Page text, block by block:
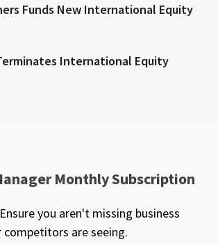
Funds New International Equity
International Equity
Monthly Subscription
Ensure you aren't missing business
are seeing.